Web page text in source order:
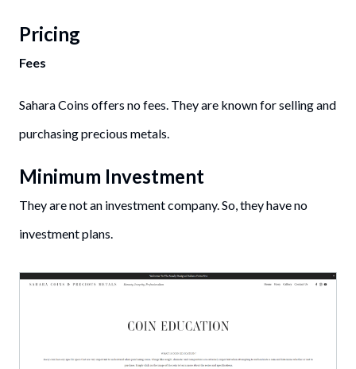
Pricing
Fees
Sahara Coins offers no fees. They are known for selling and
purchasing precious metals.
Minimum Investment
They are not an investment company. So, they have no
investment plans.